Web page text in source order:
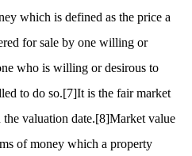
which is defined as the price a
for sale by one willing or
who is willing or desirous to
to do so.[7]It is the fair market
valuation date.[8]Market value
of money which a property